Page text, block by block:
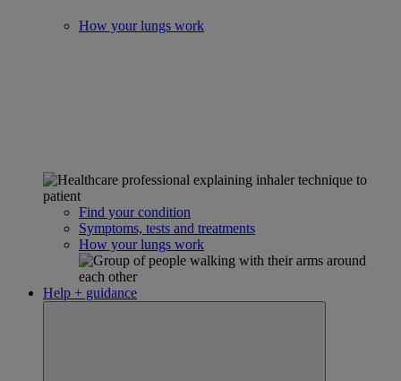
How your lungs work
Find your condition
Symptoms, tests and treatments
How your lungs work
Help + guidance